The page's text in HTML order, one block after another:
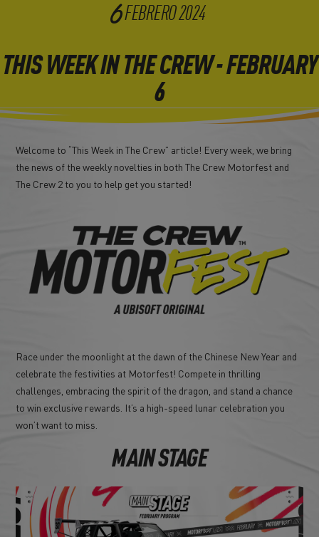
6FEBRERO2024
THIS WEEK IN THE CREW - FEBRUARY
6
Welcome to “This Week in The Crew” article! Every week, we bring
the news of the weekly novelties in both The Crew Motorfest and
The Crew 2 to you to help get you started!
Race under the moonlight at the dawn of the Chinese New Year and
celebrate the festivities at Motorfest! Compete in thrilling
challenges, embracing the spirit of the dragon, and stand a chance
to win exclusive rewards. It’s a high-speed lunar celebration you
won’t want to miss.
MAIN STAGE